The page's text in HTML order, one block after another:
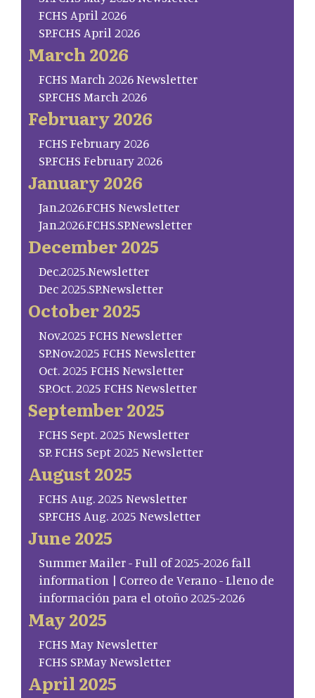
FCHS April 2026
SP.FCHS April 2026
March 2026
FCHS March 2026 Newsletter
SP.FCHS March 2026
February 2026
FCHS February 2026
SP.FCHS February 2026
January 2026
Jan.2026.FCHS Newsletter
Jan.2026.FCHS.SP.Newsletter
December 2025
Dec.2025.Newsletter
Dec 2025.SP.Newsletter
October 2025
Nov.2025 FCHS Newsletter
SP.Nov.2025 FCHS Newsletter
Oct. 2025 FCHS Newsletter
SP.Oct. 2025 FCHS Newsletter
September 2025
FCHS Sept. 2025 Newsletter
SP. FCHS Sept 2025 Newsletter
August 2025
FCHS Aug. 2025 Newsletter
SP.FCHS Aug. 2025 Newsletter
June 2025
Summer Mailer - Full of 2025-2026 fall
information | Correo de Verano - Lleno de
información para el otoño 2025-2026
May 2025
FCHS May Newsletter
FCHS SP.May Newsletter
April 2025